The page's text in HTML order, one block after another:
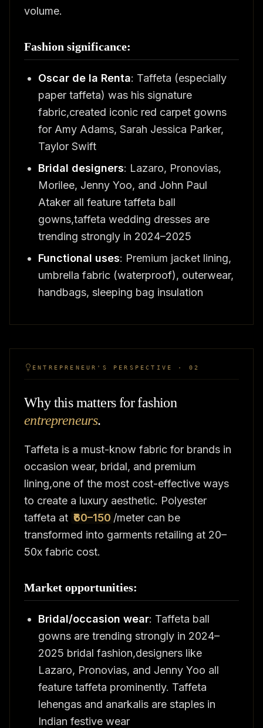
volume.
Fashion significance:
Oscar de la Renta: Taffeta (especially
paper taffeta) was his signature
fabric,created iconic red carpet gowns
for Amy Adams, Sarah Jessica Parker,
Taylor Swift
Bridal designers: Lazaro, Pronovias,
Morilee, Jenny Yoo, and John Paul
Ataker all feature taffeta ball
gowns,taffeta wedding dresses are
trending strongly in 2024–2025
Functional uses: Premium jacket lining,
umbrella fabric (waterproof), outerwear,
handbags, sleeping bag insulation
ENTREPRENEUR'S PERSPECTIVE · 02
Why this matters for fashion
entrepreneurs.
Taffeta is a must-know fabric for brands in
occasion wear, bridal, and premium
lining,one of the most cost-effective ways
to create a luxury aesthetic. Polyester
taffeta at ₹60–150 /meter can be
transformed into garments retailing at 20–
50x fabric cost.
Market opportunities:
Bridal/occasion wear: Taffeta ball
gowns are trending strongly in 2024–
2025 bridal fashion,designers like
Lazaro, Pronovias, and Jenny Yoo all
feature taffeta prominently. Taffeta
lehengas and anarkalis are staples in
Indian festive wear